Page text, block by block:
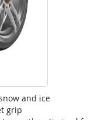
and ice
grip